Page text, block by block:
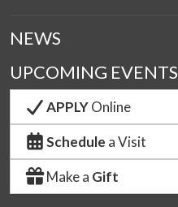
NEWS
UPCOMING EVENTS
APPLYOnline
Schedule a Visit
Make a Gift